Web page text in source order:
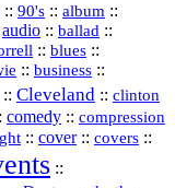
:: 90's :: album ::
audio :: ballad ::
:: blues ::
:: business ::
:: Cleveland :: clinton
comedy :: compression
:: cover:: covers ::
::